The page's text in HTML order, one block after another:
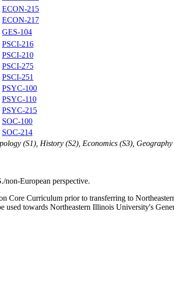
ECON-215
ECON-217
GES-104
PSCI-216
PSCI-210
PSCI-275
PSCI-251
PSYC-100
PSYC-110
PSYC-215
SOC-100
SOC-214
(S1), History (S2), Economics (S3),
non-European perspective.
Core Curriculum prior to transferring to
towards Northeastern Illinois University's